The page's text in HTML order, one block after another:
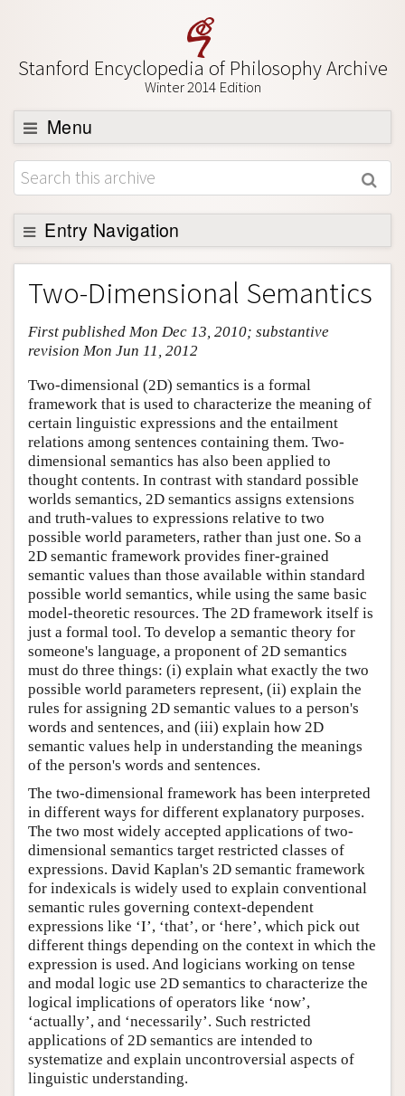
Stanford Encyclopedia of Philosophy Archive
Winter 2014 Edition
Menu
Browse
About
Support SEP
Entry Navigation
Entry Contents
Bibliography
Academic Tools
Author and Citation Info
Two-Dimensional Semantics
First published Mon Dec 13, 2010; substantive
revision Mon Jun 11, 2012
Two-dimensional (2D) semantics is a formal
framework that is used to characterize the meaning of
certain linguistic expressions and the entailment
relations among sentences containing them. Two-
dimensional semantics has also been applied to
thought contents. In contrast with standard possible
worlds semantics, 2D semantics assigns extensions
and truth-values to expressions relative to two
possible world parameters, rather than just one. So a
2D semantic framework provides finer-grained
semantic values than those available within standard
possible world semantics, while using the same basic
model-theoretic resources. The 2D framework itself is
just a formal tool. To develop a semantic theory for
someone's language, a proponent of 2D semantics
must do three things: (i) explain what exactly the two
possible world parameters represent, (ii) explain the
rules for assigning 2D semantic values to a person's
words and sentences, and (iii) explain how 2D
semantic values help in understanding the meanings
of the person's words and sentences.
The two-dimensional framework has been interpreted
in different ways for different explanatory purposes.
The two most widely accepted applications of two-
dimensional semantics target restricted classes of
expressions. David Kaplan's 2D semantic framework
for indexicals is widely used to explain conventional
semantic rules governing context-dependent
expressions like ‘I’, ‘that’, or ‘here’, which pick out
different things depending on the context in which the
expression is used. And logicians working on tense
and modal logic use 2D semantics to characterize the
logical implications of operators like ‘now’,
‘actually’, and ‘necessarily’. Such restricted
applications of 2D semantics are intended to
systematize and explain uncontroversial aspects of
linguistic understanding.